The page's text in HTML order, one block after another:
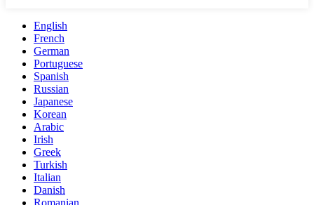
English
French
German
Portuguese
Spanish
Russian
Japanese
Korean
Arabic
Irish
Greek
Turkish
Italian
Danish
Romanian